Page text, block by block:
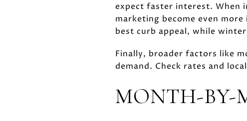
expect faster interest. When
marketing become even
best curb appeal, while
Finally, broader factors like
demand. Check rates and
MONTH-BY-